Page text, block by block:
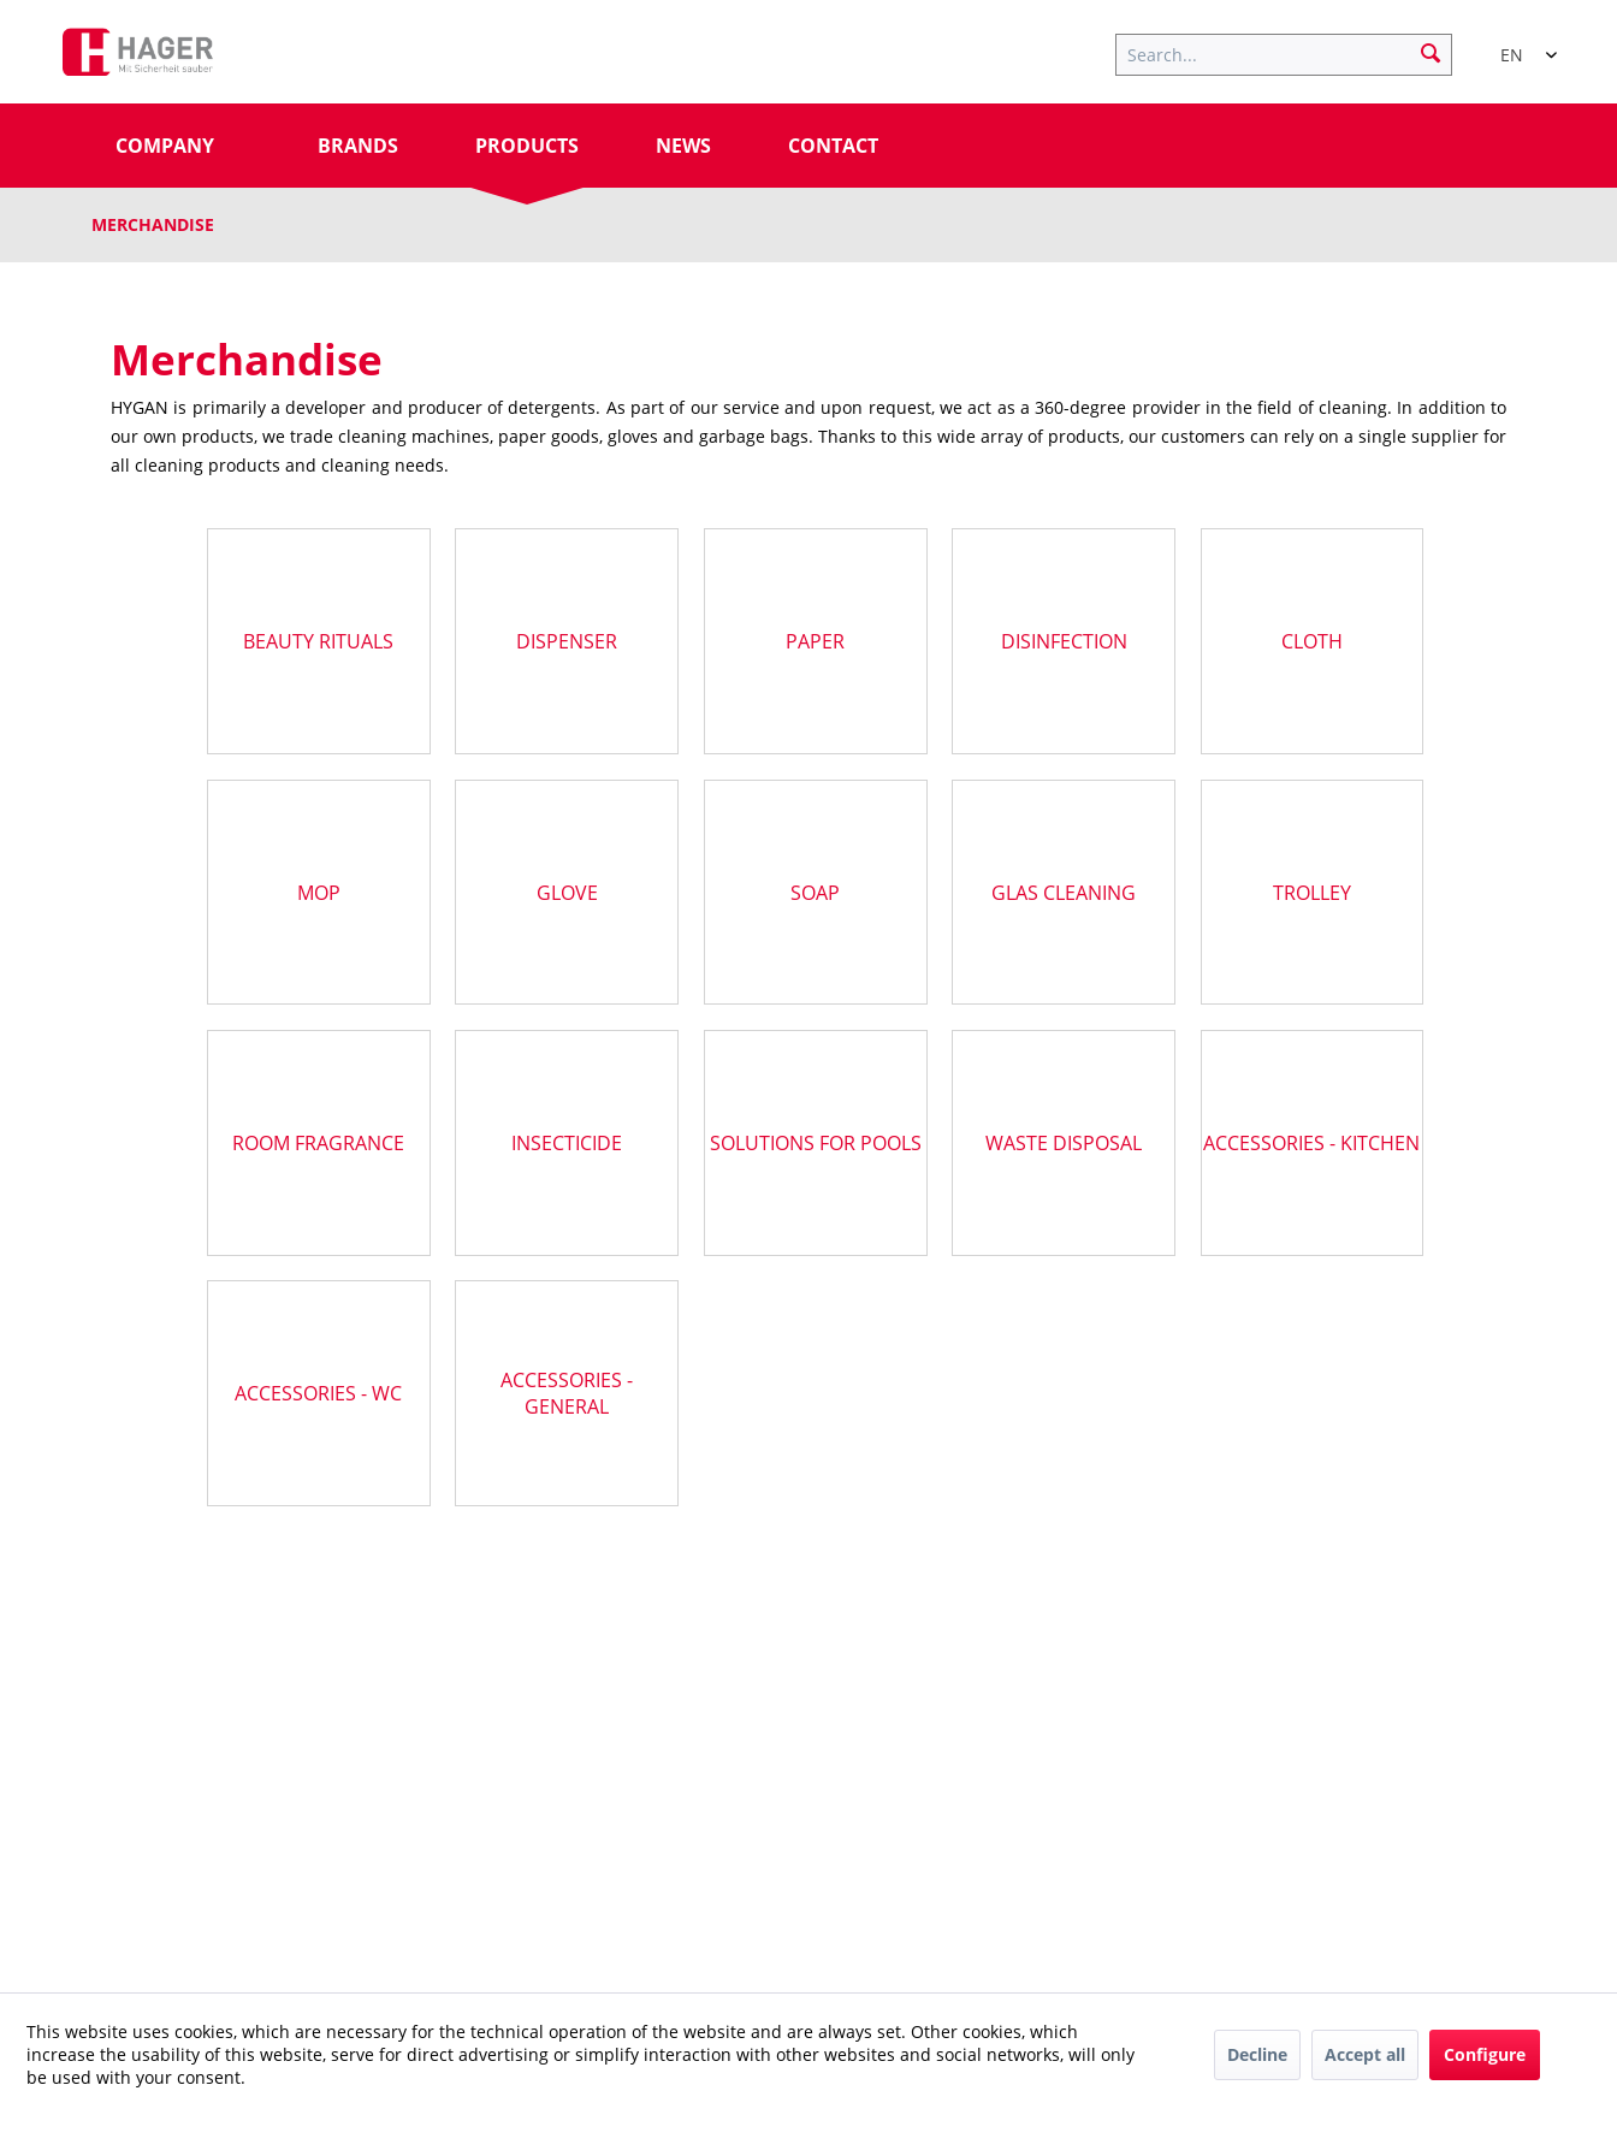
EN
COMPANY BRANDS PRODUCTS NEWS CONTACT
MERCHANDISE
Merchandise
HYGAN is primarily a developer and producer of detergents. As part of our service and upon request, we act as a 360-degree provider in the field of cleaning. In addition to
our own products, we trade cleaning machines, paper goods, gloves and garbage bags. Thanks to this wide array of products, our customers can rely on a single supplier for
all cleaning products and cleaning needs.
BEAUTY RITUALS DISPENSER PAPER DISINFECTION CLOTH
MOP GLOVE SOAP GLAS CLEANING TROLLEY
ROOM FRAGRANCE INSECTICIDE SOLUTIONS FOR POOLS WASTE DISPOSAL ACCESSORIES - KITCHEN
ACCESSORIES - WC
ACCESSORIES -
GENERAL
This website uses cookies, which are necessary for the technical operation of the website and are always set. Other cookies, which
increase the usability of this website, serve for direct advertising or simplify interaction with other websites and social networks, will only
be used with your consent.
Decline Accept all Configure